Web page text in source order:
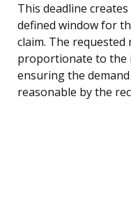
This deadline
defined window for
claim. The
proportionate to the
ensuring the
reasonable by the